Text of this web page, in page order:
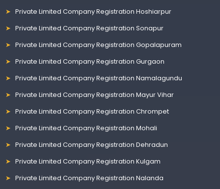
Private Limited Company Registration Hoshiarpur
Private Limited Company Registration Sonapur
Private Limited Company Registration Gopalapuram
Private Limited Company Registration Gurgaon
Private Limited Company Registration Namalagundu
Private Limited Company Registration Mayur Vihar
Private Limited Company Registration Chrompet
Private Limited Company Registration Mohali
Private Limited Company Registration Dehradun
Private Limited Company Registration Kulgam
Private Limited Company Registration Nalanda